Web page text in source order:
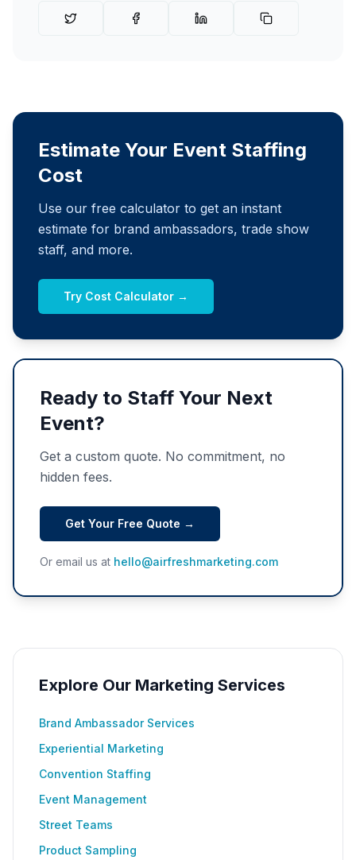
Estimate Your Event Staffing
Cost
Use our free calculator to get an instant
estimate for brand ambassadors, trade show
staff, and more.
Try Cost Calculator →
Ready to Staff Your Next
Event?
Get a custom quote. No commitment, no
hidden fees.
Get Your Free Quote →
Or email us at hello@airfreshmarketing.com
Explore Our Marketing Services
Brand Ambassador Services
Experiential Marketing
Convention Staffing
Event Management
Street Teams
Product Sampling